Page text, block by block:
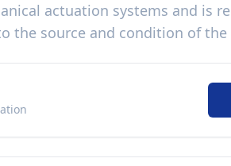
actuation systems and is
the source and condition of